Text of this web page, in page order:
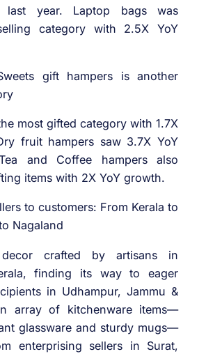
last year. Laptop bags was
category with 2.5X YoY
gift hampers is another
most gifted category with 1.7X
fruit hampers saw 3.7X YoY
and Coffee hampers also
items with 2X YoY growth.
to customers: From Kerala to
Nagaland
crafted by artisans in
finding its way to eager
in Udhampur, Jammu &
array of kitchenware items—
glassware and sturdy mugs—
enterprising sellers in Surat,